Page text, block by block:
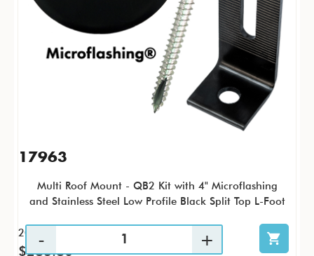
17963
Multi Roof Mount - QB2 Kit with 4" Microflashing
and Stainless Steel Low Profile Black Split Top L-Foot
20 / KTP
$283.80